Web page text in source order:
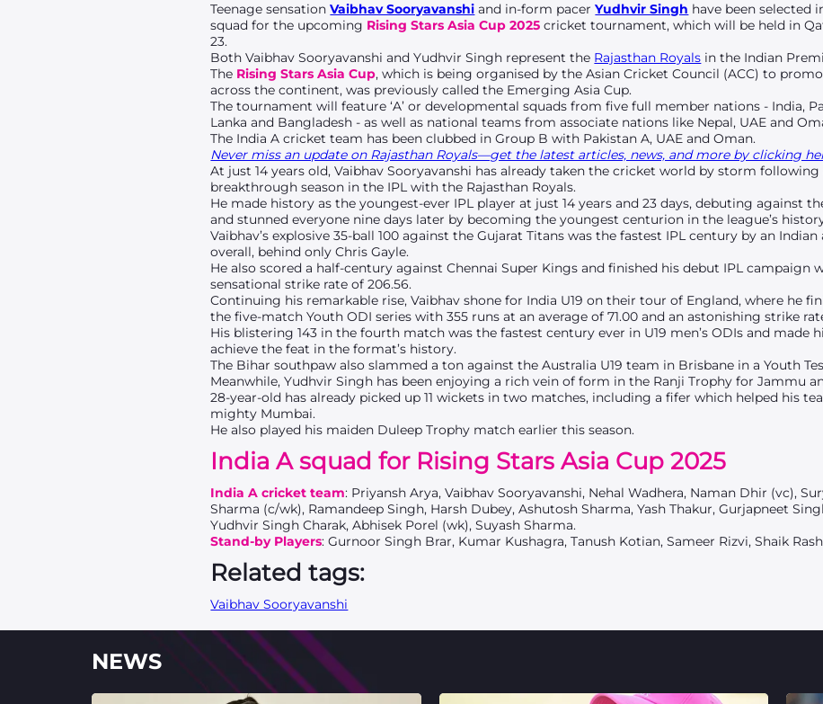
Teenage sensationVaibhav Sooryavanshi and in-form pacerYudhvir Singh have been selected
squad for the upcoming Rising Stars Asia Cup 2025 cricket tournament, which will be held in
23.
Both Vaibhav Sooryavanshi and Yudhvir Singh represent the Rajasthan Royals in the Indian
The Rising Stars Asia Cup, which is being organised by the Asian Cricket Council (ACC) to
across the continent, was previously called the Emerging Asia Cup.
The tournament will feature ‘A’ or developmental squads from five full member nations - India,
Lanka and Bangladesh - as well as national teams from associate nations like Nepal, UAE and
The India A cricket team has been clubbed in Group B with Pakistan A, UAE and Oman.
Never miss an update on Rajasthan Royals—get the latest articles, news, and more by clicking
At just 14 years old, Vaibhav Sooryavanshi has already taken the cricket world by storm
breakthrough season in the IPL with the Rajasthan Royals.
He made history as the youngest-ever IPL player at just 14 years and 23 days, debuting against
and stunned everyone nine days later by becoming the youngest centurion in the league’s
Vaibhav’s explosive 35-ball 100 against the Gujarat Titans was the fastest IPL century by an
overall, behind only Chris Gayle.
He also scored a half-century against Chennai Super Kings and finished his debut IPL campaign
sensational strike rate of 206.56.
Continuing his remarkable rise, Vaibhav shone for India U19 on their tour of England, where he
the five-match Youth ODI series with 355 runs at an average of 71.00 and an astonishing strike rate
His blistering 143 in the fourth match was the fastest century ever in U19 men’s ODIs and made
achieve the feat in the format’s history.
The Bihar southpaw also slammed a ton against the Australia U19 team in Brisbane in a Youth
Meanwhile, Yudhvir Singh has been enjoying a rich vein of form in the Ranji Trophy for Jammu
28-year-old has already picked up 11 wickets in two matches, including a fifer which helped his
mighty Mumbai.
He also played his maiden Duleep Trophy match earlier this season.
India A squad for Rising Stars Asia Cup 2025
India A cricket team: Priyansh Arya, Vaibhav Sooryavanshi, Nehal Wadhera, Naman Dhir (vc),
Sharma (c/wk), Ramandeep Singh, Harsh Dubey, Ashutosh Sharma, Yash Thakur, Gurjapneet
Yudhvir Singh Charak, Abhisek Porel (wk), Suyash Sharma.
Stand-by Players: Gurnoor Singh Brar, Kumar Kushagra, Tanush Kotian, Sameer Rizvi, Shaik
Related tags:
Vaibhav Sooryavanshi
NEWS